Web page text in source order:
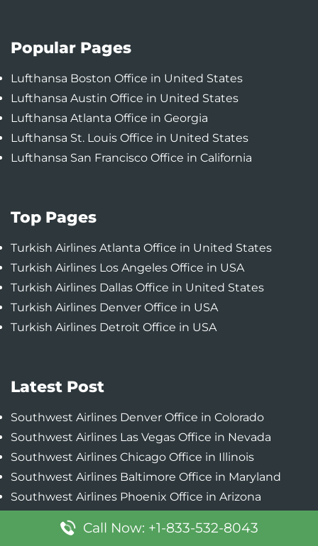
Popular Pages
Lufthansa Boston Office in United States
Lufthansa Austin Office in United States
Lufthansa Atlanta Office in Georgia
Lufthansa St. Louis Office in United States
Lufthansa San Francisco Office in California
Top Pages
Turkish Airlines Atlanta Office in United States
Turkish Airlines Los Angeles Office in USA
Turkish Airlines Dallas Office in United States
Turkish Airlines Denver Office in USA
Turkish Airlines Detroit Office in USA
Latest Post
Southwest Airlines Denver Office in Colorado
Southwest Airlines Las Vegas Office in Nevada
Southwest Airlines Chicago Office in Illinois
Southwest Airlines Baltimore Office in Maryland
Southwest Airlines Phoenix Office in Arizona
Call Now: +1-833-532-8043